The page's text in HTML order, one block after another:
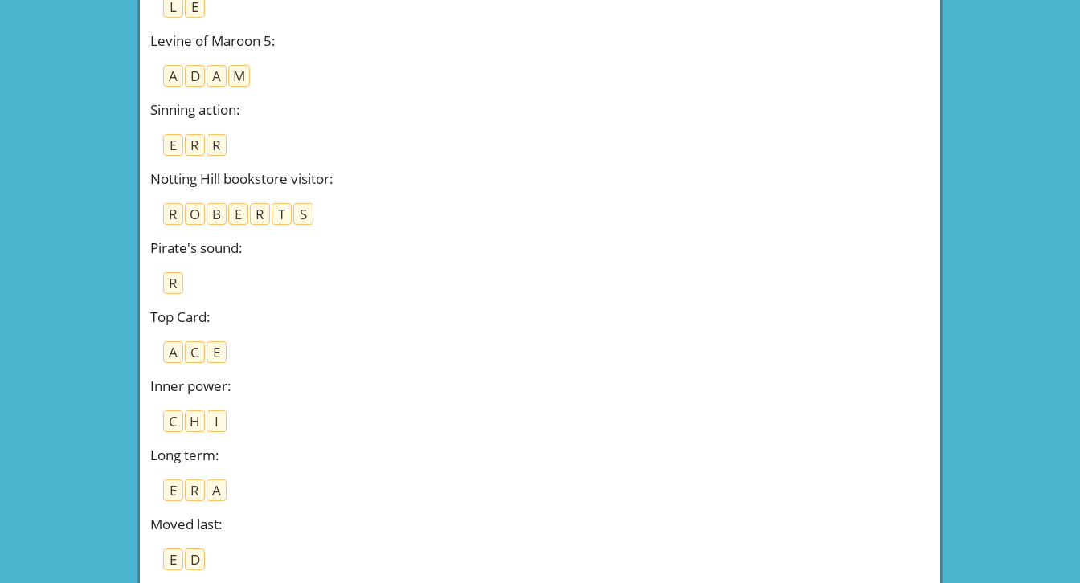
L
E
Levine of Maroon 5:
A
D A
M
Sinning action:
E
R
R
Notting Hill bookstore visitor:
R
O B E R T
S
Pirate's sound:
R
Top Card:
A
C
E
Inner power:
C
H
I
Long term:
E
R
A
Moved last:
E
D